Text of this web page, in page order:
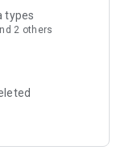
types
2 others